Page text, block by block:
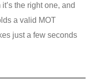
the right one, and
a valid MOT
just a few seconds